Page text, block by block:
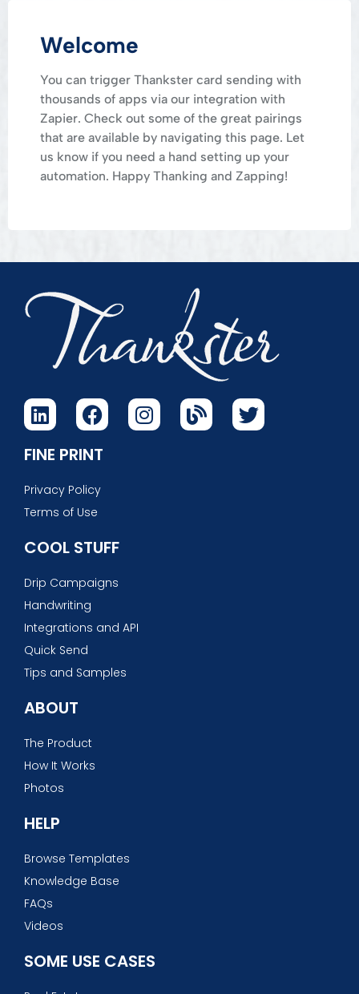
Welcome
You can trigger Thankster card sending with
thousands of apps via our integration with
Zapier. Check out some of the great pairings
that are available by navigating this page. Let
us know if you need a hand setting up your
automation. Happy Thanking and Zapping!
FINE PRINT
Privacy Policy
Terms of Use
COOL STUFF
Drip Campaigns
Handwriting
Integrations and API
Quick Send
Tips and Samples
ABOUT
The Product
How It Works
Photos
HELP
Browse Templates
Knowledge Base
FAQs
Videos
SOME USE CASES